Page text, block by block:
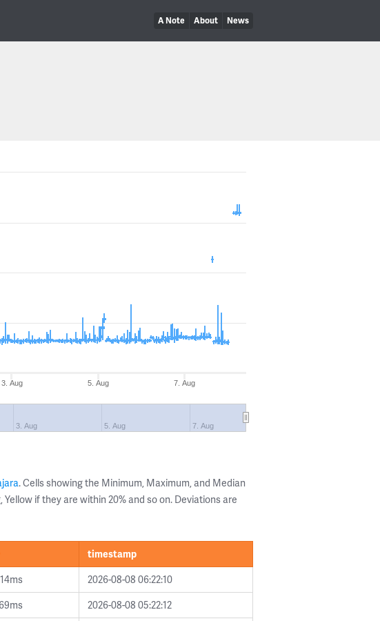
A Note About News
3. Aug 5. Aug 7. Aug
3. Aug 5. Aug 7. Aug
. Cells showing the Minimum, Maximum, and Median
if they are within 20% and so on. Deviations are
timestamp
2026-08-08 06:22:10
2026-08-08 05:22:12